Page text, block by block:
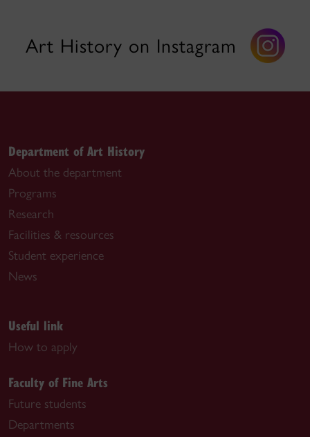
Art History on Instagram
Department of Art History
About the department
Programs
Research
Facilities & resources
Student experience
News
Useful link
How to apply
Faculty of Fine Arts
Future students
Departments